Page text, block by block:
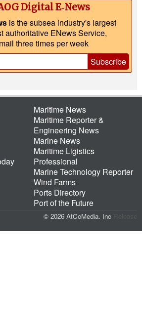
Digital E‑News
is the subsea industry's largest
authoritative ENews Service,
three times per week
Subscribe
Maritime News
Maritime Reporter &
Engineering News
Marine News
Maritime Ligistics
Professional
Marine Technology Reporter
Wind Farms
Ports Directory
Port of the Future
© 2026 AtCoMedia. Inc